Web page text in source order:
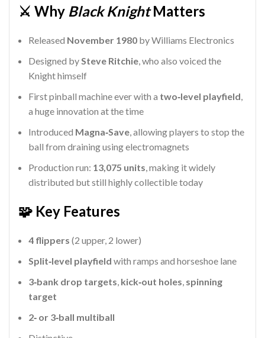
⚔️ Why Black KnightMatters
Released November 1980 by Williams Electronics
Designed bySteve Ritchie, who also voiced the
Knight himself
First pinball machine ever with a two‑level playfield,
a huge innovation at the time
Introduced Magna‑Save, allowing players to stop the
ball from draining using electromagnets
Production run: 13,075 units, making it widely
distributed but still highly collectible today
🧩 Key Features
4 flippers (2 upper, 2 lower)
Split‑level playfield with ramps and horseshoe lane
3‑bank drop targets, kick‑out holes, spinning
target
2‑ or 3‑ball multiball